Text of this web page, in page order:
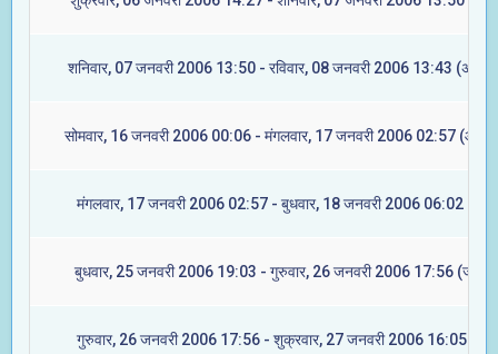
शनिवार, 07 जनवरी 2006 13:50 - रविवार, 08 जनवरी 2006 13:43
सोमवार, 16 जनवरी 2006 00:06 - मंगलवार, 17 जनवरी 2006 02:57
मंगलवार, 17 जनवरी 2006 02:57 - बुधवार, 18 जनवरी 2006 06:02 (मघा)
बुधवार, 25 जनवरी 2006 19:03 - गुरुवार, 26 जनवरी 2006 17:56
गुरुवार, 26 जनवरी 2006 17:56 - शुक्रवार, 27 जनवरी 2006 16:05 (मूल)